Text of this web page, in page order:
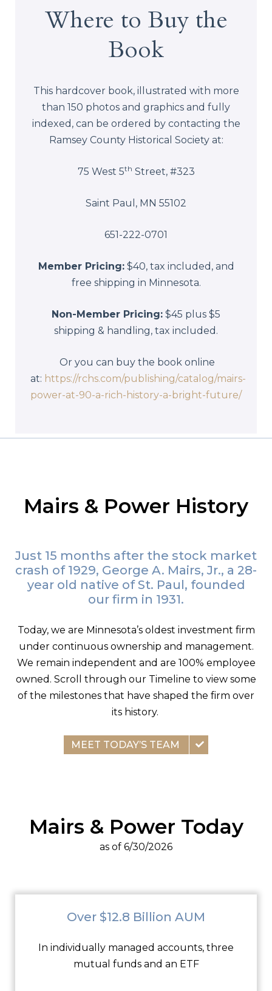
Where to Buy the
Book
This hardcover book, illustrated with more
than 150 photos and graphics and fully
indexed, can be ordered by contacting the
Ramsey County Historical Society at:
75 West 5th Street, #323
Saint Paul, MN 55102
651-222-0701
Member Pricing:$40, tax included, and
free shipping in Minnesota.
Non-Member Pricing: $45 plus $5
shipping & handling, tax included.
Or you can buy the book online
at: https://rchs.com/publishing/catalog/mairs-
power-at-90-a-rich-history-a-bright-future/
Mairs & Power History
Just 15 months after the stock market
crash of 1929, George A. Mairs, Jr., a 28-
year old native of St. Paul, founded
our firm in 1931.
Today, we are Minnesota’s oldest investment firm
under continuous ownership and management.
We remain independent and are 100% employee
owned. Scroll through our Timeline to view some
of the milestones that have shaped the firm over
its history.
MEET TODAY’S TEAM
Mairs & Power Today
as of 6/30/2026
Over $12.8 Billion AUM
In individually managed accounts, three
mutual funds and an ETF